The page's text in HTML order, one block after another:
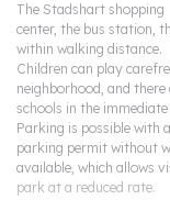
The Stadshart shopping
center, the bus station,
within walking distance.
Children can play
neighborhood, and there
schools in the
Parking is possible with a
parking permit without
available, which allows
park at a reduced rate.